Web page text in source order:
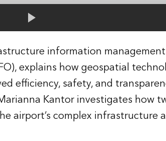
information
explains how geospatial
efficiency, safety, and
Kantor investigates how
airport’s complex infrastructure